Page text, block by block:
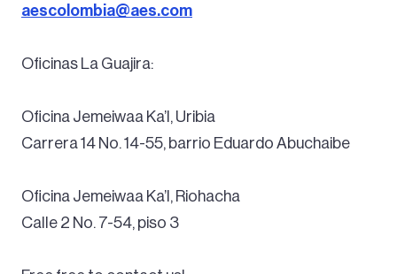
aescolombia@aes.com
Oficinas La Guajira:
Oficina Jemeiwaa Ka’I, Uribia
Carrera 14 No. 14-55, barrio Eduardo Abuchaibe
Oficina Jemeiwaa Ka’I, Riohacha
Calle 2 No. 7-54, piso 3